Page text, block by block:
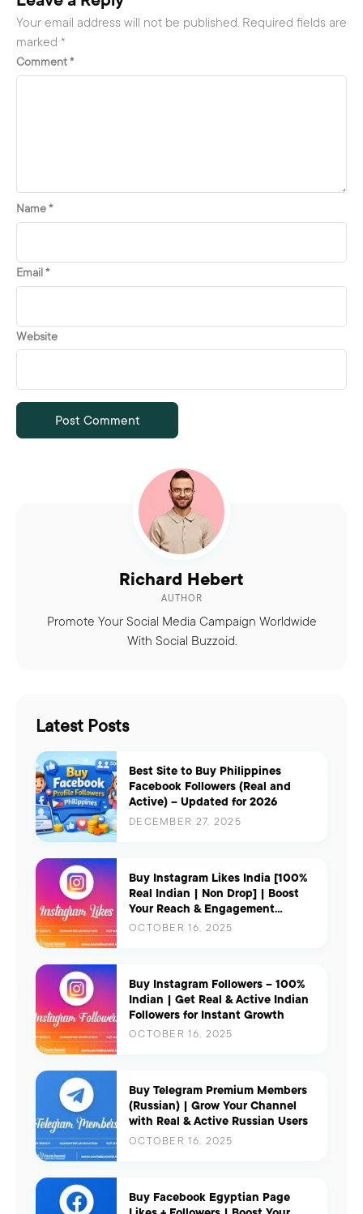
Your email address will not be published. Required fields are
marked *
Comment*
Name*
Email *
Website
Richard Hebert
AUTHOR
Promote Your Social Media Campaign Worldwide
With Social Buzzoid.
Latest Posts
Best Site to Buy Philippines
Facebook Followers (Real and
Active) – Updated for 2026
DECEMBER 27, 2025
Buy Instagram Likes India [100%
Real Indian | Non Drop] | Boost
Your Reach & Engagement
Instantly
OCTOBER 16, 2025
Buy Instagram Followers – 100%
Indian | Get Real & Active Indian
Followers for Instant Growth
OCTOBER 16, 2025
Buy Telegram Premium Members
(Russian) | Grow Your Channel
with Real & Active Russian Users
OCTOBER 16, 2025
Buy Facebook Egyptian Page